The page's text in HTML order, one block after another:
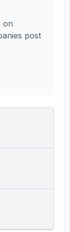
on
post